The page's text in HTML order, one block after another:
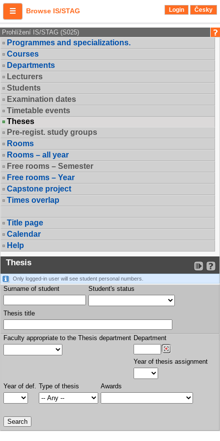
Browse IS/STAG Login Česky
Prohlížení IS/STAG (S025)
Programmes and specializations.
Courses
Departments
Lecturers
Students
Examination dates
Timetable events
Theses
Pre-regist. study groups
Rooms
Rooms – all year
Free rooms – Semester
Free rooms – Year
Capstone project
Times overlap
Title page
Calendar
Help
Thesis
Only logged-in user will see student personal numbers.
Surname of student Student's status
Thesis title
Faculty appropriate to the Thesis department Department
Year of thesis assignment
Year of def. Type of thesis Awards